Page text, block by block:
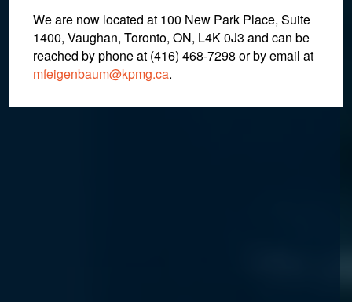
January 23, 2020
We are now located at 100 New Park Place, Suite
1400, Vaughan, Toronto, ON, L4K 0J3 and can be
reached by phone at (416) 468-7298 or by email at
mfeigenbaum@kpmg.ca.